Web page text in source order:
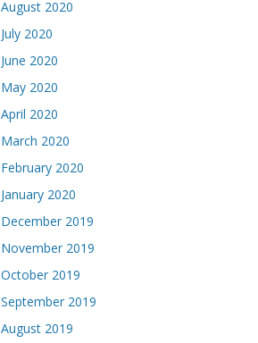
August 2020
July 2020
June 2020
May 2020
April 2020
March 2020
February 2020
January 2020
December 2019
November 2019
October 2019
September 2019
August 2019